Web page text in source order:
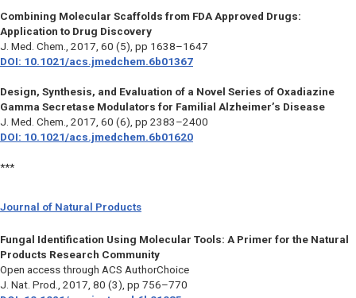
Combining Molecular Scaffolds from FDA Approved Drugs:
Application to Drug Discovery
J. Med. Chem.,
2017, 60 (5), pp 1638–1647
DOI: 10.1021/acs.jmedchem.6b01367
Design, Synthesis, and Evaluation of a Novel Series of Oxadiazine
Gamma Secretase Modulators for Familial Alzheimer’s Disease
J. Med. Chem., 2017, 60 (6), pp 2383–2400
DOI: 10.1021/acs.jmedchem.6b01620
***
Journal of Natural Products
Fungal Identification Using Molecular Tools: A Primer for the Natural
Products Research Community
Open access through ACS AuthorChoice
J. Nat. Prod.,
2017, 80 (3), pp 756–770